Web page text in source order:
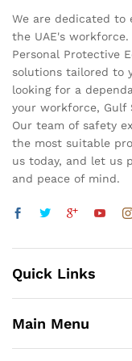
We are dedicated to
the UAE's
Personal Protective
solutions tailored to
looking for a
your workforce, Gulf
Our team of safety
the most suitable
us today, and let us
and peace of mind.
Quick Links
Main Menu